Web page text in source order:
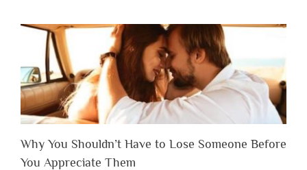
Why You Shouldn’t Have to Lose Someone Before
You Appreciate Them